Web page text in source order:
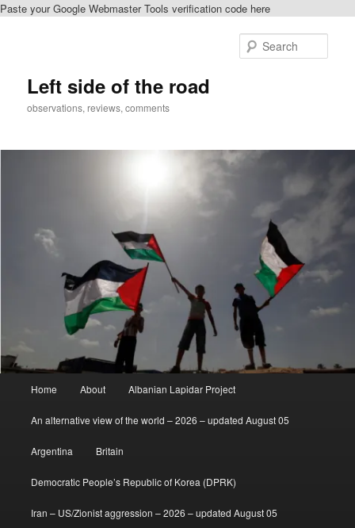
Paste your Google Webmaster Tools verification code here
Left side of the road
observations, reviews, comments
Home About Albanian Lapidar Project
An alternative view of the world – 2026 – updated August 05
Argentina Britain
Democratic People’s Republic of Korea (DPRK)
Iran – US/Zionist aggression – 2026 – updated August 05